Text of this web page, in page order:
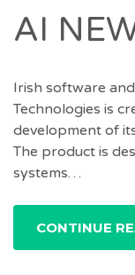
AI
Irish software
Technologies is
development of
The product is
systems…
CONTINUE